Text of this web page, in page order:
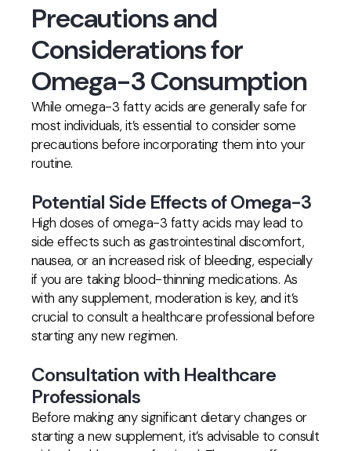
Precautions and
Considerations for
Omega-3 Consumption
While omega-3 fatty acids are generally safe for
most individuals, it’s essential to consider some
precautions before incorporating them into your
routine.
Potential Side Effects of Omega-3
High doses of omega-3 fatty acids may lead to
side effects such as gastrointestinal discomfort,
nausea, or an increased risk of bleeding, especially
if you are taking blood-thinning medications. As
with any supplement, moderation is key, and it’s
crucial to consult a healthcare professional before
starting any new regimen.
Consultation with Healthcare
Professionals
Before making any significant dietary changes or
starting a new supplement, it’s advisable to consult